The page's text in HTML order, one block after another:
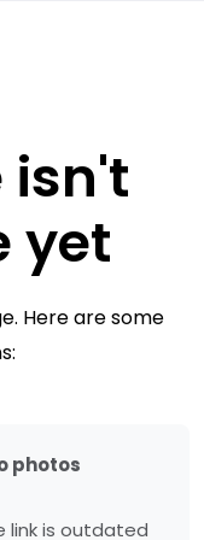
isn't
yet
Here are some
photos
link is outdated